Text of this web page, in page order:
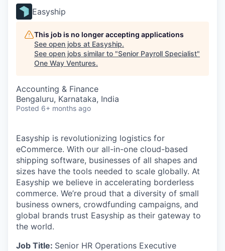
Easyship
This job is no longer accepting applications
See open jobs at Easyship.
See open jobs similar to "Senior Payroll Specialist"
One Way Ventures.
Accounting & Finance
Bengaluru, Karnataka, India
Posted 6+ months ago
Easyship is revolutionizing logistics for
eCommerce. With our all-in-one cloud-based
shipping software, businesses of all shapes and
sizes have the tools needed to scale globally. At
Easyship we believe in accelerating borderless
commerce. We’re proud that a diversity of small
business owners, crowdfunding campaigns, and
global brands trust Easyship as their gateway to
the world.
Job Title: Senior HR Operations Executive